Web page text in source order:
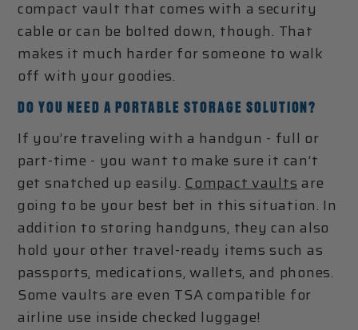
compact vault that comes with a security
cable or can be bolted down, though. That
makes it much harder for someone to walk
off with your goodies.
DO YOU NEED A PORTABLE STORAGE SOLUTION?
If you’re traveling with a handgun - full or
part-time - you want to make sure it can’t
get snatched up easily.Compact vaultsare
going to be your best bet in this situation. In
addition to storing handguns, they can also
hold your other travel-ready items such as
passports, medications, wallets, and phones.
Some vaults are even TSA compatible for
airline use inside checked luggage!